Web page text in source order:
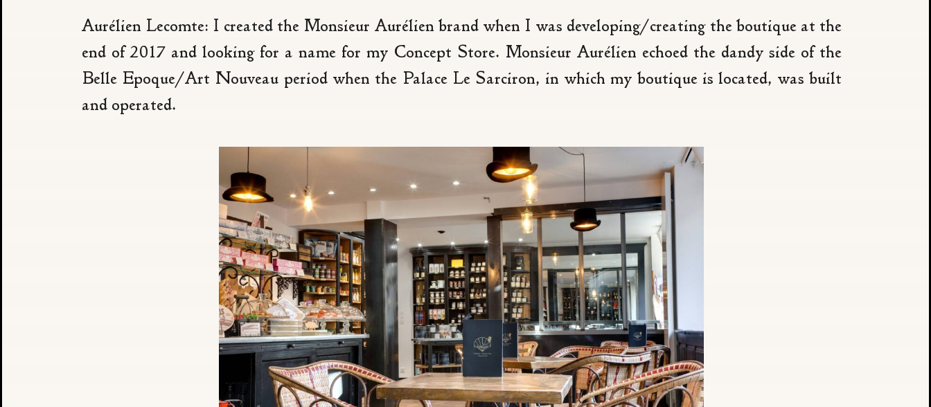
Aurélien Lecomte: I created the Monsieur Aurélien brand when I was developing/creating the boutique at the
end of 2017 and looking for a name for my Concept Store. Monsieur Aurélien echoed the dandy side of the
Belle Epoque/Art Nouveau period when the Palace Le Sarciron, in which my boutique is located, was built
and operated.